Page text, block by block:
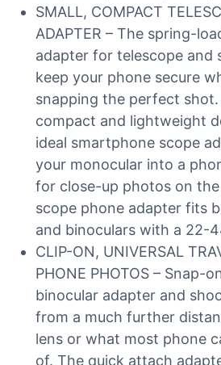
SMALL, COMPACT
ADAPTER – The spring-
adapter for telescope and
keep your phone secure
snapping the perfect
compact and lightweight
ideal smartphone scope
your monocular into a
for close-up photos on
scope phone adapter fits
and binoculars with a 22-
CLIP-ON, UNIVERSAL
PHONE PHOTOS – Snap-
binocular adapter and
from a much further
lens or what most phone
of. The quick attach